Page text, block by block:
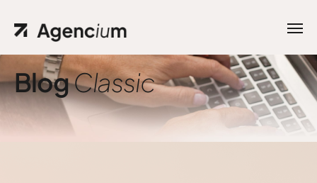
Home
.01 /
Pages
Contacts
BlogClassic